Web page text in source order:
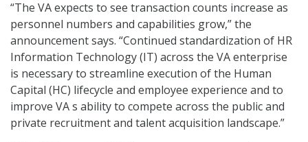
“The VA expects to see transaction counts increase as
personnel numbers and capabilities grow,” the
announcement says. “Continued standardization of HR
Information Technology (IT) across the VA enterprise
is necessary to streamline execution of the Human
Capital (HC) lifecycle and employee experience and to
improve VA s ability to compete across the public and
private recruitment and talent acquisition landscape.”